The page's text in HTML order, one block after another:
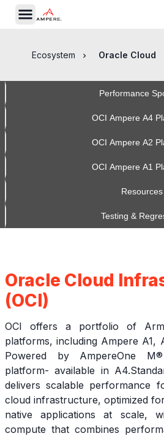
Ecosystem Oracle Cloud
Performance
OCI Ampere A4
OCI Ampere A2
OCI Ampere A1
Resources
Testing &
Oracle Cloud
(OCI)
OCI offers a portfolio of
platforms, including Ampere A1,
Powered by AmpereOne
platform- available in
delivers scalable performance
cloud infrastructure, optimized
native applications at scale,
compute that combines